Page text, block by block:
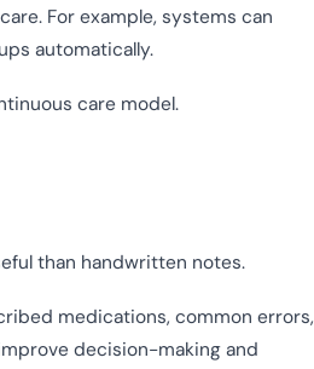
For example, systems can
automatically.
care model.
than handwritten notes.
medications, common errors,
decision-making and